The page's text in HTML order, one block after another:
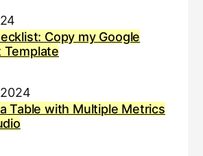
Copy my Google
Template
Table with Multiple Metrics